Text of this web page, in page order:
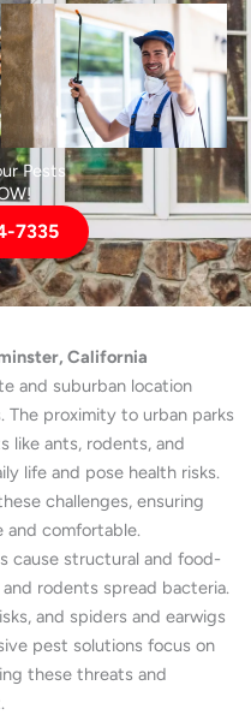
Pests
7335
California
and suburban location
proximity to urban parks
like ants, rodents, and
life and pose health risks.
challenges, ensuring
and comfortable.
cause structural and food-
rodents spread bacteria.
and spiders and earwigs
pest solutions focus on
these threats and